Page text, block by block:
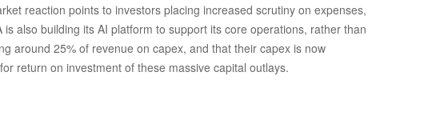
reaction points to investors placing increased scrutiny on expenses,
also building its AI platform to support its core operations, rather than
around 25% of revenue on capex, and that their capex is now
return on investment of these massive capital outlays.